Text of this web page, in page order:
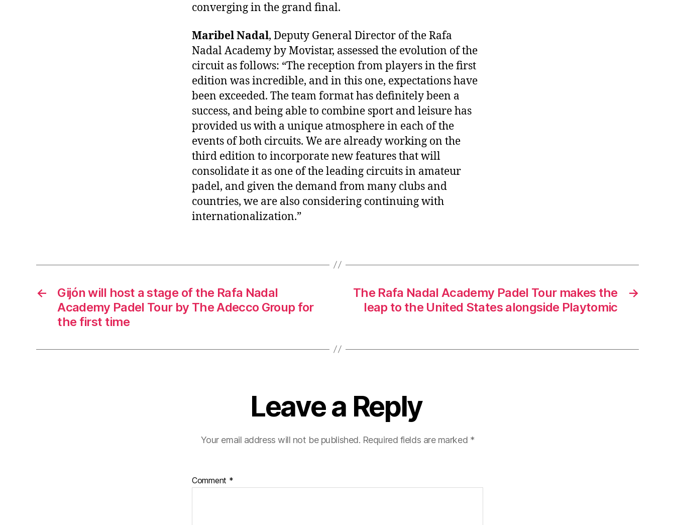
converging in the grand final.
Maribel Nadal, Deputy General Director of the Rafa
Nadal Academy by Movistar, assessed the evolution of the
circuit as follows: “The reception from players in the first
edition was incredible, and in this one, expectations have
been exceeded. The team format has definitely been a
success, and being able to combine sport and leisure has
provided us with a unique atmosphere in each of the
events of both circuits. We are already working on the
third edition to incorporate new features that will
consolidate it as one of the leading circuits in amateur
padel, and given the demand from many clubs and
countries, we are also considering continuing with
internationalization.”
←
Gijón will host a stage of the Rafa Nadal
Academy Padel Tour by The Adecco Group for
the first time
→
The Rafa Nadal Academy Padel Tour makes the
leap to the United States alongside Playtomic
Leave a Reply
Your email address will not be published. Required fields are marked *
Comment *